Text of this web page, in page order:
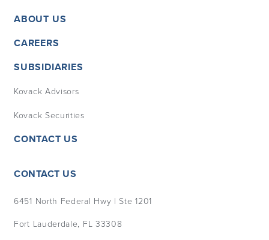
ABOUT US
CAREERS
SUBSIDIARIES
Kovack Advisors
Kovack Securities
CONTACT US
CONTACT US
6451 North Federal Hwy | Ste 1201
Fort Lauderdale, FL 33308